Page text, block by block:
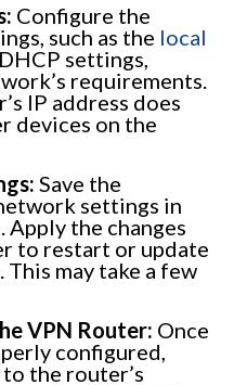
Configure the
such as the local
settings,
requirements.
IP address does
devices on the
Save the
settings in
the changes
to restart or update
may take a few
VPN Router: Once
configured,
the router’s